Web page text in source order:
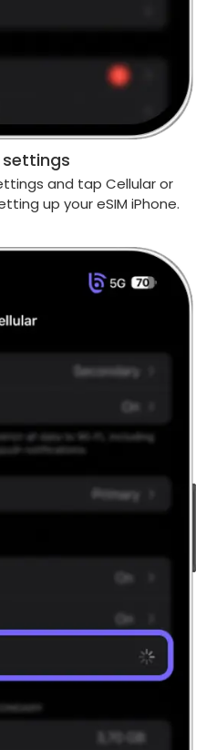
settings
and tap Cellular or
up your eSIM iPhone.